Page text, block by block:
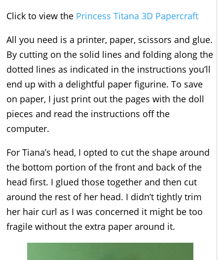
Click to view the Princess Titana 3D Papercraft
All you need is a printer, paper, scissors and glue.
By cutting on the solid lines and folding along the
dotted lines as indicated in the instructions you’ll
end up with a delightful paper figurine. To save
on paper, I just print out the pages with the doll
pieces and read the instructions off the
computer.
For Tiana’s head, I opted to cut the shape around
the bottom portion of the front and back of the
head first. I glued those together and then cut
around the rest of her head. I didn’t tightly trim
her hair curl as I was concerned it might be too
fragile without the extra paper around it.